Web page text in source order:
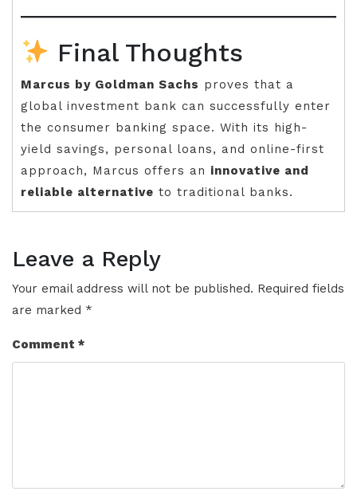
Final Thoughts
Marcus by Goldman Sachs proves that a
global investment bank can successfully enter
the consumer banking space. With its high-
yield savings, personal loans, and online-first
approach, Marcus offers an innovative and
reliable alternative to traditional banks.
Leave a Reply
Your email address will not be published. Required fields
are marked *
Comment *